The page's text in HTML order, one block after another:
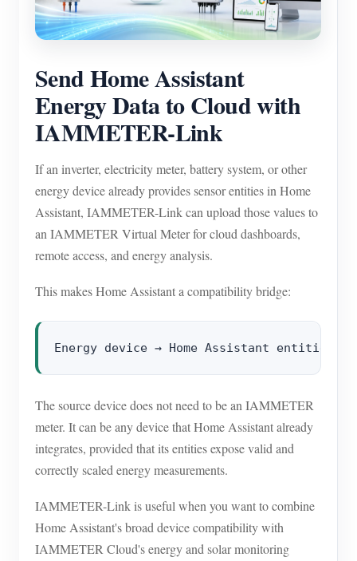
EV Charger
IAMMETER Simulator
Energy Forecasting and Simulation System
Applications
Solar PV System Energy Monitor
Electricity Usage Monitor
Home Automation
Factory Energy Monitoring
Store
Resources
Product Quickstart
Document
Tutorial Video
FAQ
News
Community
Contributor Program
Contributor Center
IAMMETER Activities
Forum
PV Ranking
Contact
Send Home Assistant
Energy Data to Cloud with
IAMMETER-Link
If an inverter, electricity meter, battery system, or other
energy device already provides sensor entities in Home
Assistant, IAMMETER-Link can upload those values to
an IAMMETER Virtual Meter for cloud dashboards,
remote access, and energy analysis.
This makes Home Assistant a compatibility bridge:
The source device does not need to be an IAMMETER
meter. It can be any device that Home Assistant already
integrates, provided that its entities expose valid and
correctly scaled energy measurements.
IAMMETER-Link is useful when you want to combine
Home Assistant's broad device compatibility with
IAMMETER Cloud's energy and solar monitoring